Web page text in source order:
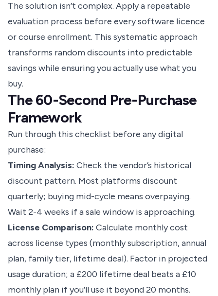
The solution isn’t complex. Apply a repeatable
evaluation process before every software licence
or course enrollment. This systematic approach
transforms random discounts into predictable
savings while ensuring you actually use what you
buy.
The 60-Second Pre-Purchase
Framework
Run through this checklist before any digital
purchase:
Timing Analysis: Check the vendor’s historical
discount pattern. Most platforms discount
quarterly; buying mid-cycle means overpaying.
Wait 2-4 weeks if a sale window is approaching.
License Comparison: Calculate monthly cost
across license types (monthly subscription, annual
plan, family tier, lifetime deal). Factor in projected
usage duration; a £200 lifetime deal beats a £10
monthly plan if you’ll use it beyond 20 months.